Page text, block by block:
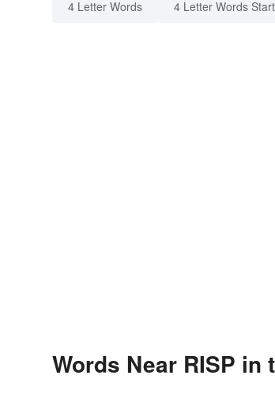
4 Letter Words 4 Letter Words
Words Near RISP in